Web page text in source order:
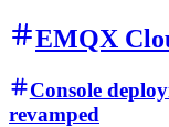
EMQX
Console
revamped